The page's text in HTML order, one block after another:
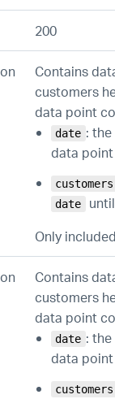
200
Contains
customers
data point
date :
data point
customers
date
Only
Contains
customers
data point
date :
data point
customers